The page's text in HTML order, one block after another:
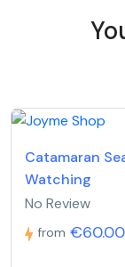
Catamaran
Watching
No Review
from €60.00